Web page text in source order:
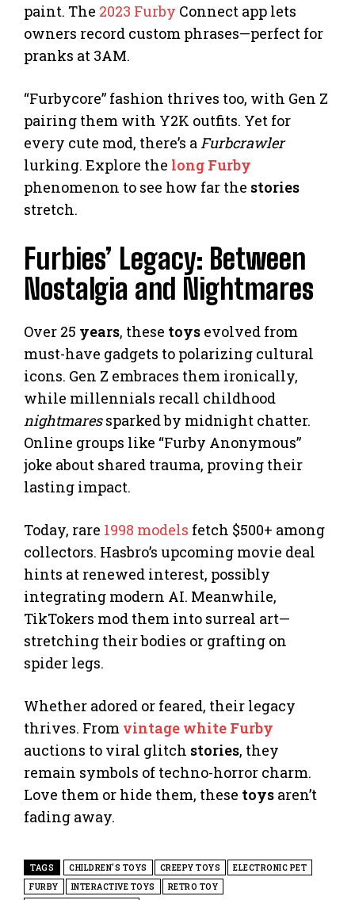
paint. The 2023 Furby Connect app lets
owners record custom phrases—perfect for
pranks at 3AM.
“Furbycore” fashion thrives too, with Gen Z
pairing them with Y2K outfits. Yet for
every cute mod, there’s aFurbcrawler
lurking. Explore the long Furby
phenomenon to see how far the stories
stretch.
Furbies’ Legacy: Between
Nostalgia and Nightmares
Over 25 years, these toys evolved from
must-have gadgets to polarizing cultural
icons. Gen Z embraces them ironically,
while millennials recall childhood
nightmaressparked by midnight chatter.
Online groups like “Furby Anonymous”
joke about shared trauma, proving their
lasting impact.
Today, rare 1998 models fetch $500+ among
collectors. Hasbro’s upcoming movie deal
hints at renewed interest, possibly
integrating modern AI. Meanwhile,
TikTokers mod them into surreal art—
stretching their bodies or grafting on
spider legs.
Whether adored or feared, their legacy
thrives. From vintage white Furby
auctions to viral glitch stories, they
remain symbols of techno-horror charm.
Love them or hide them, these toys aren’t
fading away.
TAGS CHILDREN'S TOYS CREEPY TOYS
ELECTRONIC PET
FURBY
INTERACTIVE TOYS RETRO TOY